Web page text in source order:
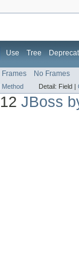
Use Tree
Frames No Frames
Method Detail: Field |
JBoss